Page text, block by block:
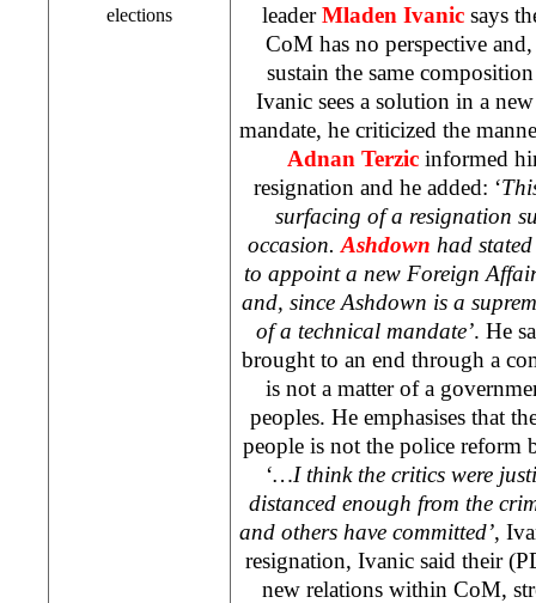
elections
leaderMladen Ivanic says
CoM has no perspective
sustain the same
Ivanic sees a solution in a
mandate, he criticized the
Adnan Terzic informed
resignation and he added: ‘
surfacing of a resignation
occasion. Ashdown had
to appoint a new Foreign
and, since Ashdown is a
of a technical mandate’. He
brought to an end through a
is not a matter of a
peoples. He emphasises that
people is not the police reform
‘…I think the critics were
distanced enough from the
and others have committed’,
resignation, Ivanic said their
new relations within CoM,